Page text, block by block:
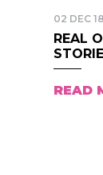
02 DEC 18
REAL
READ